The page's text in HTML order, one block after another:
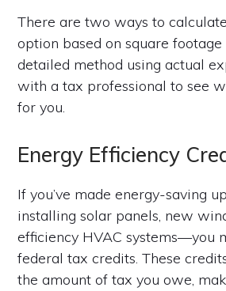
There are two ways to
option based on square
detailed method using actual
with a tax professional to see
for you.
Energy Efficiency
If you’ve made energy-saving
installing solar panels, new
efficiency HVAC systems—you
federal tax credits. These
the amount of tax you owe,